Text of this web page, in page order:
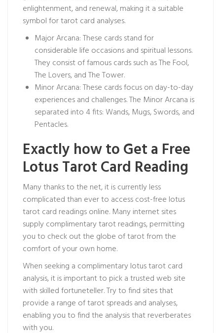
enlightenment, and renewal, making it a suitable
symbol for tarot card analyses.
Major Arcana: These cards stand for
considerable life occasions and spiritual lessons.
They consist of famous cards such as The Fool,
The Lovers, and The Tower.
Minor Arcana: These cards focus on day-to-day
experiences and challenges. The Minor Arcana is
separated into 4 fits: Wands, Mugs, Swords, and
Pentacles.
Exactly how to Get a Free
Lotus Tarot Card Reading
Many thanks to the net, it is currently less
complicated than ever to access cost-free lotus
tarot card readings online. Many internet sites
supply complimentary tarot readings, permitting
you to check out the globe of tarot from the
comfort of your own home.
When seeking a complimentary lotus tarot card
analysis, it is important to pick a trusted web site
with skilled fortuneteller. Try to find sites that
provide a range of tarot spreads and analyses,
enabling you to find the analysis that reverberates
with you.